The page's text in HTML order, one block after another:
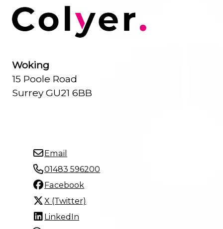
Woking
15 Poole Road
Surrey GU21 6BB
Email
01483 596200
Facebook
X (Twitter)
LinkedIn